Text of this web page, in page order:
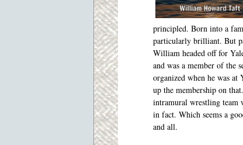
principled. Born into a
particularly brilliant. But
William headed offfor
and was a member of the
organized when he was at
up the membership on
intramural wrestling team
in fact. Which seems a
and all.